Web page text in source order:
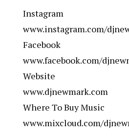
Instagram
www.instagram.com/
Facebook
www.facebook.com/
Website
www.djnewmark.com
Where To Buy Music
www.mixcloud.com/